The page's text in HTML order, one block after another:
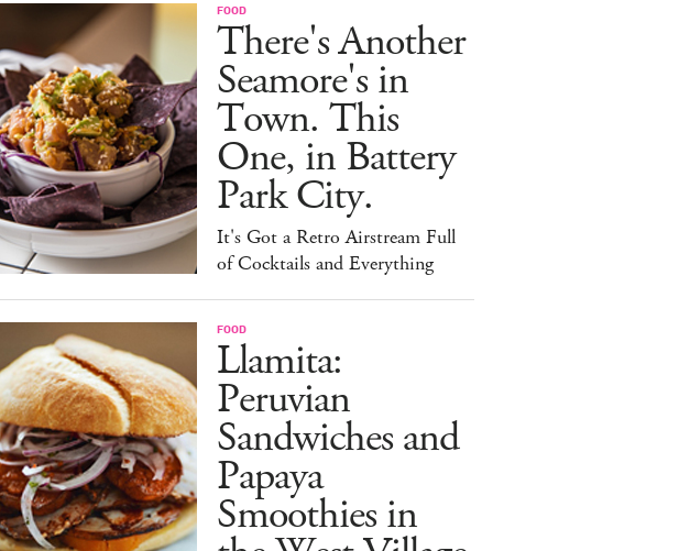
FOOD
There's Another
Seamore's in
Town. This
One, in Battery
Park City.
It's Got a Retro Airstream Full
of Cocktails and Everything
FOOD
Llamita:
Peruvian
Sandwiches and
Papaya
Smoothies in